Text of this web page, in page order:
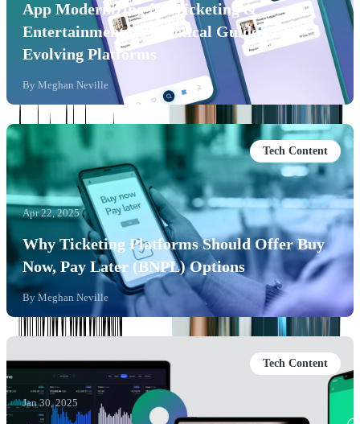
App Modernizing for Ticketing &
Entertainment: A Practical Guide to
Evolving Platforms
By Meghan Neville
Tech Content
Apr 22, 2025
Why Ticketing Platforms Should Offer Buy
Now, Pay Later (BNPL) Options
By Meghan Neville
Tech Content
Jan 30, 2025